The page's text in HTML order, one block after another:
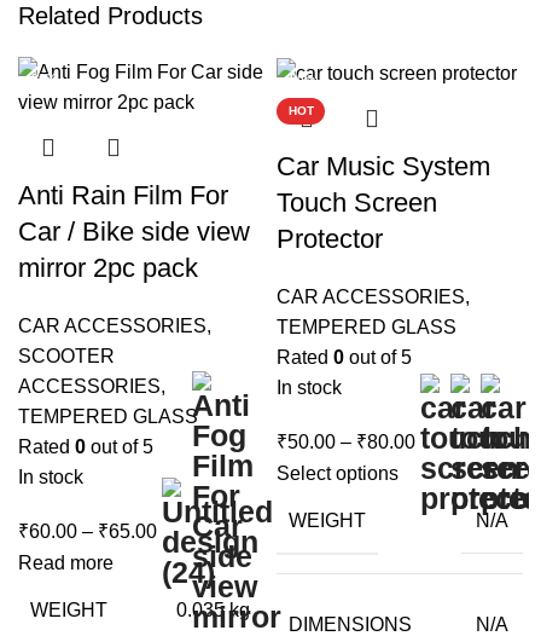
Related Products
-90%
Anti Rain Film For
Car / Bike side view
mirror 2pc pack
CAR ACCESSORIES,
SCOOTER
ACCESSORIES,
TEMPERED GLASS
Rated 0 out of 5
In stock
₹60.00 – ₹65.00Price
range:
₹60.00
through
Read more
WEIGHT 0.035 kg
-90%
HOT
Car Music System
Touch Screen
Protector
CAR ACCESSORIES,
TEMPERED GLASS
Rated 0 out of 5
In stock
₹50.00 – ₹80.00Price
range:
₹50.00
through
Select options
WEIGHT N/A
DIMENSIONS N/A